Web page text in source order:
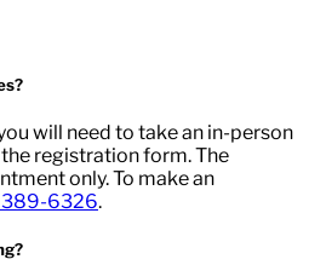
will need to take an in-person
registration form. The
only. To make an
389-6326.